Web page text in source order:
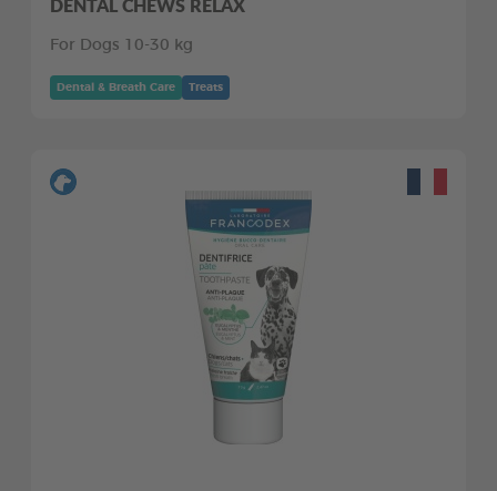
For Dogs 10-30 kg
Dental & Breath Care Treats